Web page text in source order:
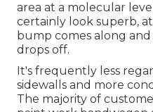
area at a molecular
certainly look superb,
bump comes along
drops off.
It's frequently less
sidewalls and more
The majority of